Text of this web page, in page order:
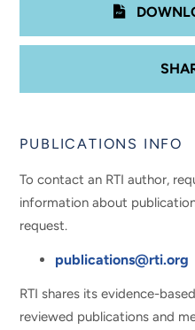
PUBLICATIONS INFO
To contact an RTI author,
information about
request.
publications@rti.org
RTI shares its evidence-
reviewed publications and